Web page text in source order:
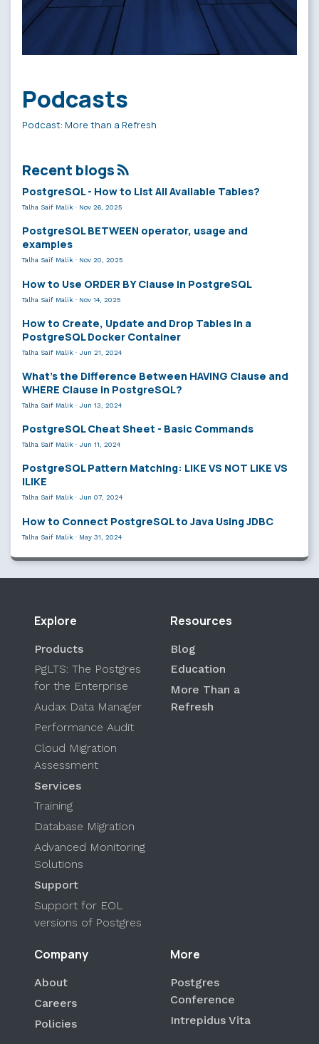
Podcasts
Podcast: More than a Refresh
Recent blogs
PostgreSQL - How to List All Available Tables?
Talha Saif Malik · Nov 26, 2025
PostgreSQL BETWEEN operator, usage and
examples
Talha Saif Malik · Nov 20, 2025
How to Use ORDER BY Clause in PostgreSQL
Talha Saif Malik · Nov 14, 2025
How to Create, Update and Drop Tables in a
PostgreSQL Docker Container
Talha Saif Malik · Jun 21, 2024
What’s the Difference Between HAVING Clause and
WHERE Clause in PostgreSQL?
Talha Saif Malik · Jun 13, 2024
PostgreSQL Cheat Sheet - Basic Commands
Talha Saif Malik · Jun 11, 2024
PostgreSQL Pattern Matching: LIKE VS NOT LIKE VS
ILIKE
Talha Saif Malik · Jun 07, 2024
How to Connect PostgreSQL to Java Using JDBC
Talha Saif Malik · May 31, 2024
Explore
Products
PgLTS: The Postgres
for the Enterprise
Audax Data Manager
Performance Audit
Cloud Migration
Assessment
Services
Training
Database Migration
Advanced Monitoring
Solutions
Support
Support for EOL
versions of Postgres
Resources
Blog
Education
More Than a
Refresh
Company
About
Careers
Policies
More
Postgres
Conference
Intrepidus Vita